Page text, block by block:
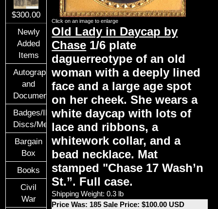
$300.00
Newly
Added
Items
Autographs
and
Documents
Badges/ID
Discs/Medals/Ribbons
Bargain
Box
Books
Civil
War
Click on an image to enlarge
Old Lady in Daycap by
Chase 1/6 plate
daguerreotype of an old
woman with a deeply lined
face and a large age spot
on her cheek. She wears a
white daycap with lots of
lace and ribbons, a
whitework collar, and a
bead necklace. Mat
stamped "Chase 17 Wash’n
St.”. Full case.
Shipping Weight: 0.3 lb
Price Was: 185 Sale Price: $100.00 USD